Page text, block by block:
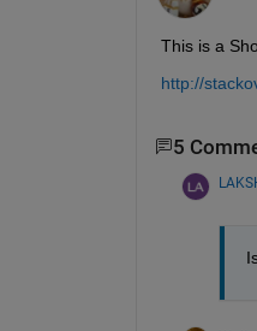
This is a
http://
5